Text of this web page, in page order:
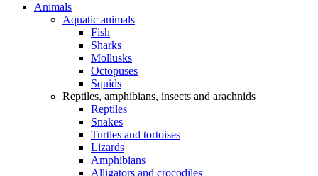
Animals
Aquatic animals
Fish
Sharks
Mollusks
Octopuses
Squids
Reptiles, amphibians, insects and arachnids
Reptiles
Snakes
Turtles and tortoises
Lizards
Amphibians
Alligators and crocodiles